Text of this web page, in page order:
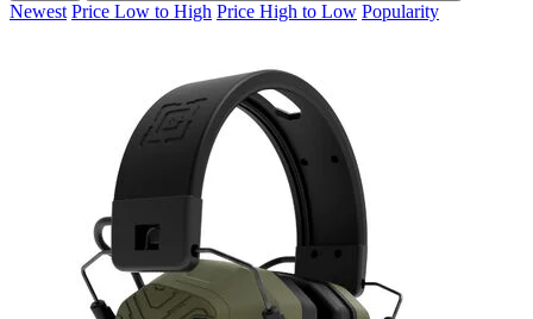
Newest Price Low to High Price High to Low Popularity